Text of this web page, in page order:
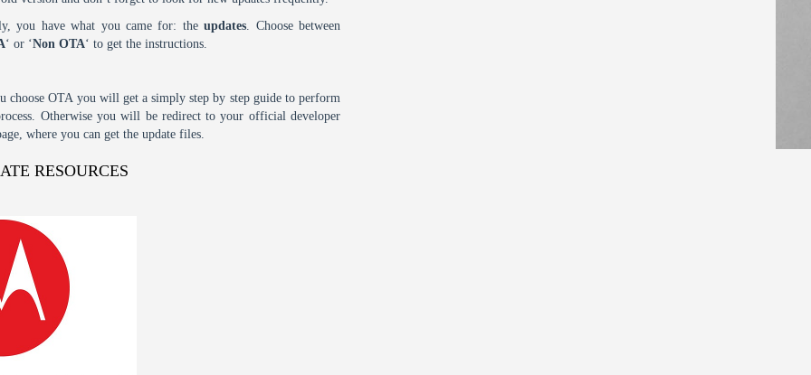
you have what you came for: theupdates. Choose between
‘ or ‘Non OTA‘ to get the instructions.
choose OTA you will get a simply step by step guide to perform
Otherwise you will be redirect to your official developer
where you can get the update files.
RESOURCES